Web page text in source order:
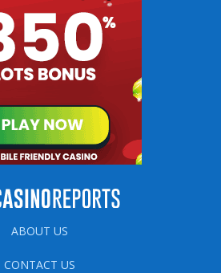
ABOUT US
CONTACT US